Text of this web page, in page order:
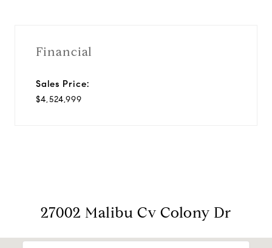
Financial
Sales Price:
$4,524,999
27002 Malibu Cv Colony Dr